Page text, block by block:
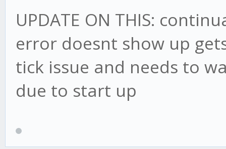
UPDATE ON THIS:
error doesnt show up
tick issue and needs to
due to start up